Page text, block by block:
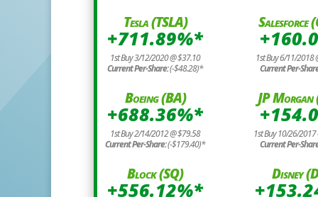
Tesla (TSLA)
+711.89%*
1st Buy 3/12/2020 @ $37.10
Current Per-Share:(-$48.28)*
Boeing (BA)
+688.36%*
1st Buy 2/14/2012 @ $79.58
Current Per-Share:(-$179.40)*
Block (SQ)
+556.12%*
Salesforce
1st Buy 6/11/2018
Current Per-
JP Morgan
1st Buy 10/26/2017
Current Per-
Disney